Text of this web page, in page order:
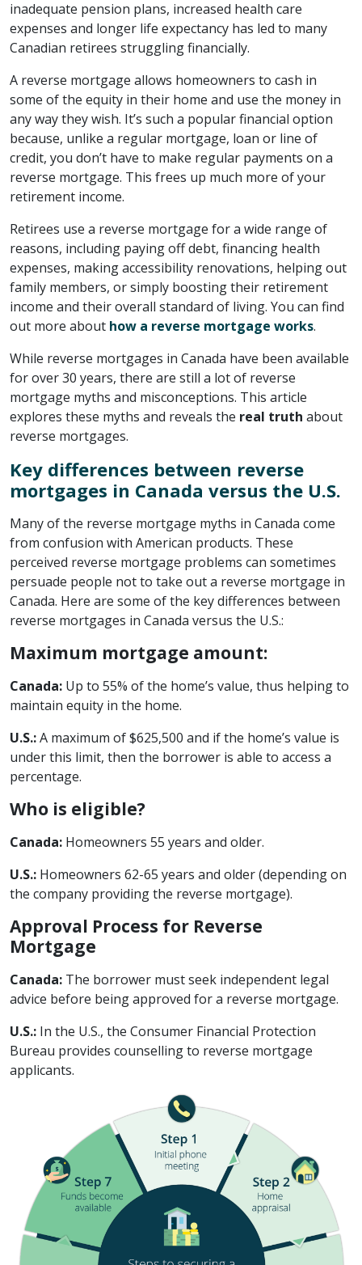
inadequate pension plans, increased health care
expenses and longer life expectancy has led to many
Canadian retirees struggling financially.
A reverse mortgage allows homeowners to cash in
some of the equity in their home and use the money in
any way they wish. It’s such a popular financial option
because, unlike a regular mortgage, loan or line of
credit, you don’t have to make regular payments on a
reverse mortgage. This frees up much more of your
retirement income.
Retirees use a reverse mortgage for a wide range of
reasons, including paying off debt, financing health
expenses, making accessibility renovations, helping out
family members, or simply boosting their retirement
income and their overall standard of living. You can find
out more about how a reverse mortgage works.
While reverse mortgages in Canada have been available
for over 30 years, there are still a lot of reverse
mortgage myths and misconceptions. This article
explores these myths and reveals the real truth about
reverse mortgages.
Key differences between reverse
mortgages in Canada versus the U.S.
Many of the reverse mortgage myths in Canada come
from confusion with American products. These
perceived reverse mortgage problems can sometimes
persuade people not to take out a reverse mortgage in
Canada. Here are some of the key differences between
reverse mortgages in Canada versus the U.S.:
Maximum mortgage amount:
Canada: Up to 55% of the home’s value, thus helping to
maintain equity in the home.
U.S.:A maximum of $625,500 and if the home’s value is
under this limit, then the borrower is able to access a
percentage.
Who is eligible?
Canada: Homeowners 55 years and older.
U.S.: Homeowners 62-65 years and older (depending on
the company providing the reverse mortgage).
Approval Process for Reverse
Mortgage
Canada: The borrower must seek independent legal
advice before being approved for a reverse mortgage.
U.S.: In the U.S., the Consumer Financial Protection
Bureau provides counselling to reverse mortgage
applicants.